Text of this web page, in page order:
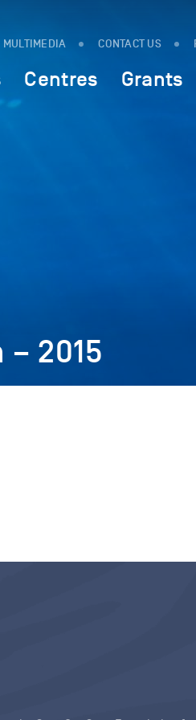
MULTIMEDIA CONTACT US
Centres Grants
2015